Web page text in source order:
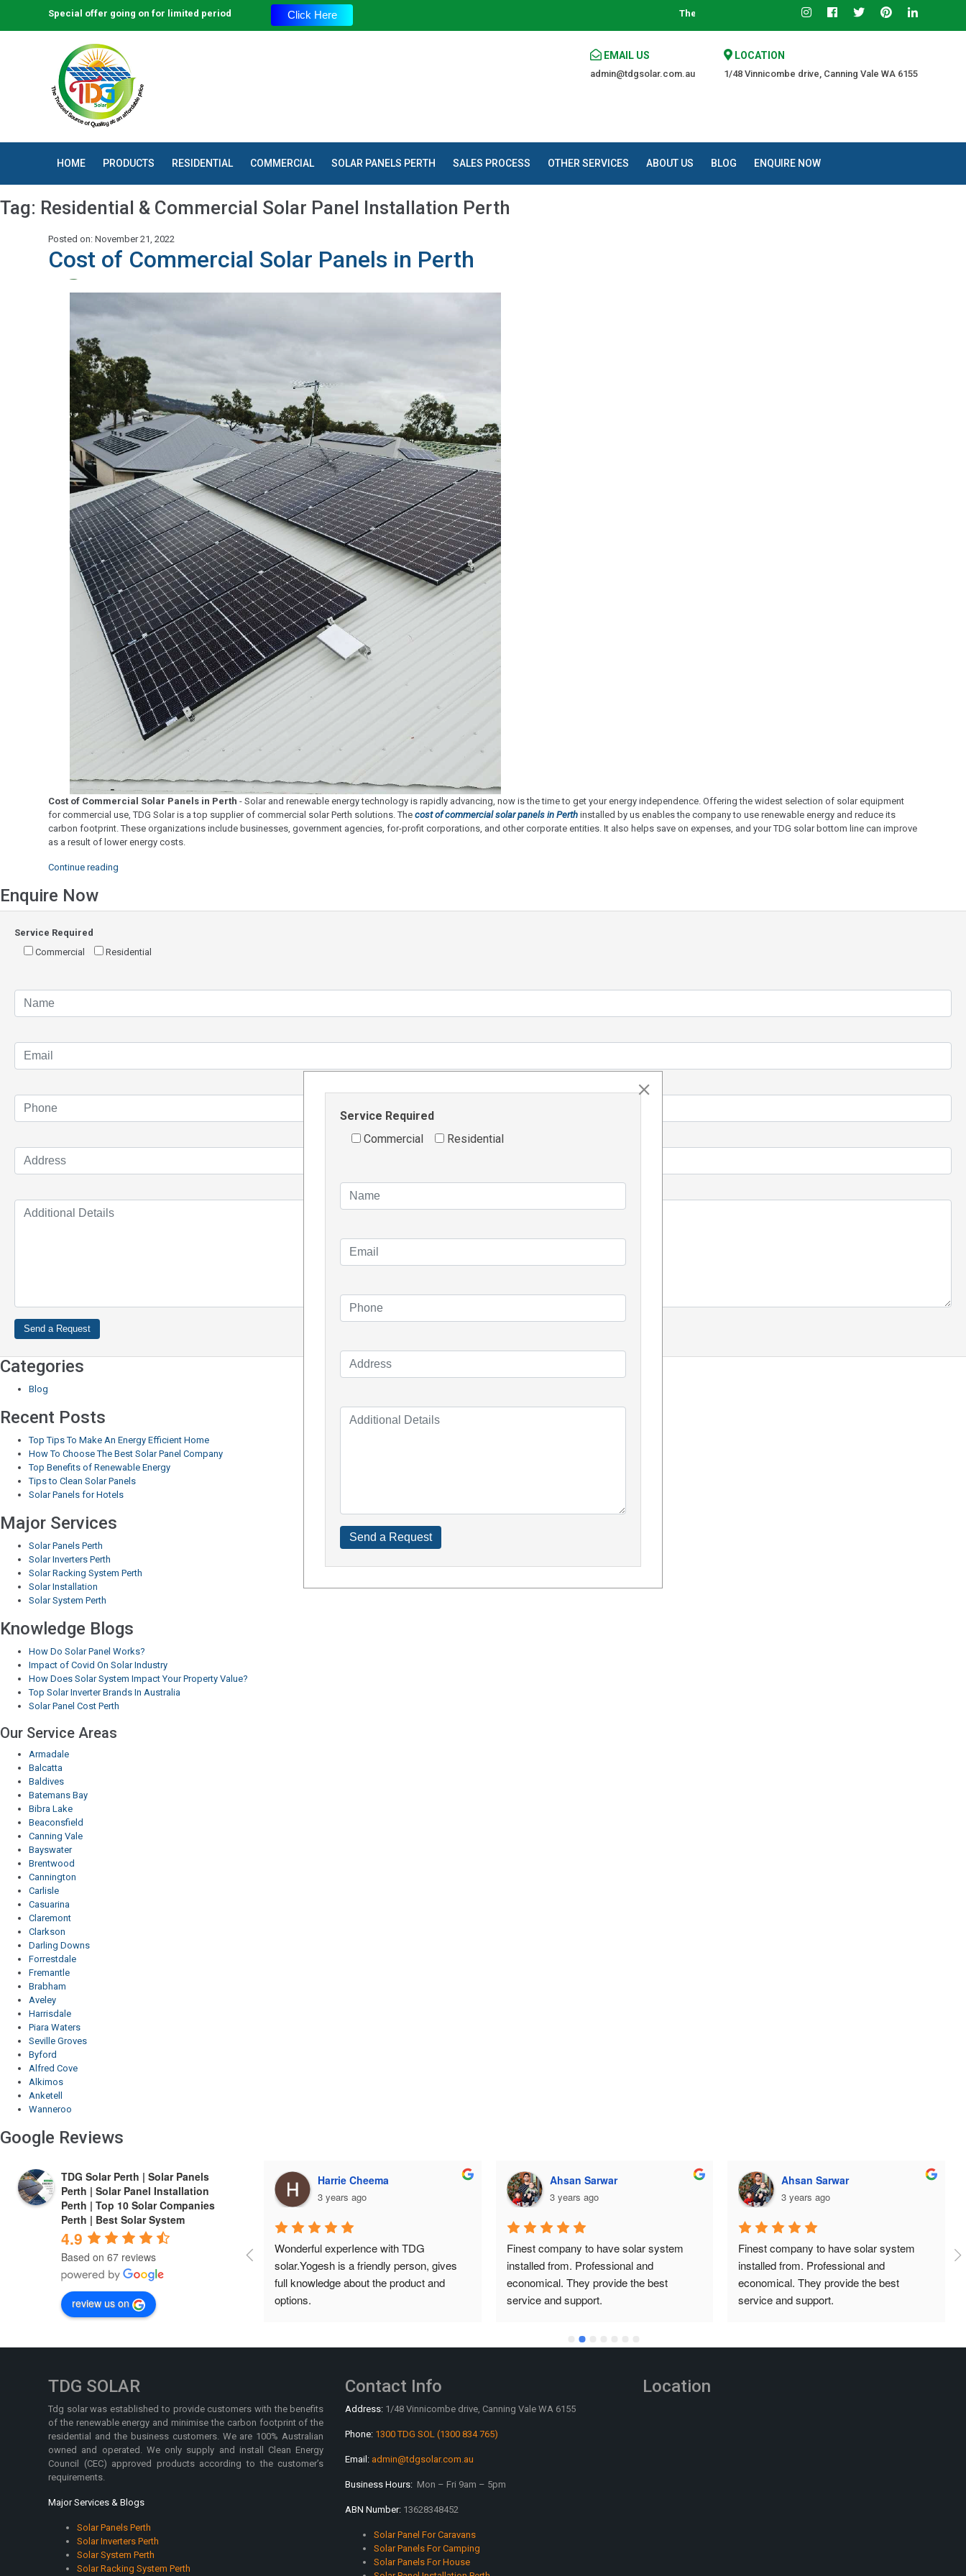
Special offer going on for limited period Click Here The Trusted Source of Quality at an Affordable Price.
EMAIL US
admin@tdgsolar.com.au
LOCATION
1/48 Vinnicombe drive, Canning Vale WA 6155
HOME PRODUCTS RESIDENTIAL COMMERCIAL SOLAR PANELS PERTH SALES PROCESS OTHER SERVICES ABOUT US BLOG ENQUIRE NOW
Tag: Residential & Commercial Solar Panel Installation Perth
Posted on: November 21, 2022
Cost of Commercial Solar Panels in Perth
Cost of Commercial Solar Panels in Perth - Solar and renewable energy technology is rapidly advancing, now is the time to get your energy independence. Offering the widest selection of solar equipment
for commercial use, TDG Solar is a top supplier of commercial solar Perth solutions. The cost of commercial solar panels in Perth installed by us enables the company to use renewable energy and reduce its
carbon footprint. These organizations include businesses, government agencies, for-profit corporations, and other corporate entities. It also helps save on expenses, and your TDG solar bottom line can improve
as a result of lower energy costs.
Continue reading
Perth"
Enquire Now
Service Required
Commercial
Residential
Categories
Blog
Recent Posts
Top Tips To Make An Energy Efficient Home
How To Choose The Best Solar Panel Company
Top Benefits of Renewable Energy
Tips to Clean Solar Panels
Solar Panels for Hotels
Major Services
Solar Panels Perth
Solar Inverters Perth
Solar Racking System Perth
Solar Installation
Solar System Perth
Knowledge Blogs
How Do Solar Panel Works?
Impact of Covid On Solar Industry
How Does Solar System Impact Your Property Value?
Top Solar Inverter Brands In Australia
Solar Panel Cost Perth
Our Service Areas
Armadale
Balcatta
Baldives
Batemans Bay
Bibra Lake
Beaconsfield
Canning Vale
Bayswater
Brentwood
Cannington
Carlisle
Casuarina
Claremont
Clarkson
Darling Downs
Forrestdale
Fremantle
Brabham
Aveley
Harrisdale
Piara Waters
Seville Groves
Byford
Alfred Cove
Alkimos
Anketell
Wanneroo
Google Reviews
TDG Solar Perth | Solar Panels
Perth | Solar Panel Installation
Perth | Top 10 Solar Companies
Perth | Best Solar System
4.9
Based on 67 reviews
review us on
Harrie Cheema
3 years ago
Wonderful experIence with TDG
solar.Yogesh is a friendly person, gives
full knowledge about the product and
options.
Ahsan Sarwar
3 years ago
Finest company to have solar system
installed from. Professional and
economical. They provide the best
service and support.
Ahsan Sarwar
3 years ago
Finest company to have solar system
installed from. Professional and
economical. They provide the best
service and support.
ehtisham aslam
3 years ago
Huge thanks to the team at TDG Solar,
super professional, organised and always
answering our queries. Great prices and
installation was done neatly and
TDG SOLAR
Tdg solar was established to provide customers with the benefits
of the renewable energy and minimise the carbon footprint of the
residential and the business customers. We are 100% Australian
owned and operated. We only supply and install Clean Energy
Council (CEC) approved products according to the customer’s
requirements.
Major Services & Blogs
Solar Panels Perth
Solar Inverters Perth
Solar System Perth
Solar Racking System Perth
Contact Info
Address: 1/48 Vinnicombe drive, Canning Vale WA 6155
Phone: 1300 TDG SOL (1300 834 765)
Email: admin@tdgsolar.com.au
Business Hours: Mon – Fri 9am – 5pm
ABN Number: 13628348452
Solar Panel For Caravans
Solar Panels For Camping
Solar Panels For House
Location
Service Required
Commercial
Residential